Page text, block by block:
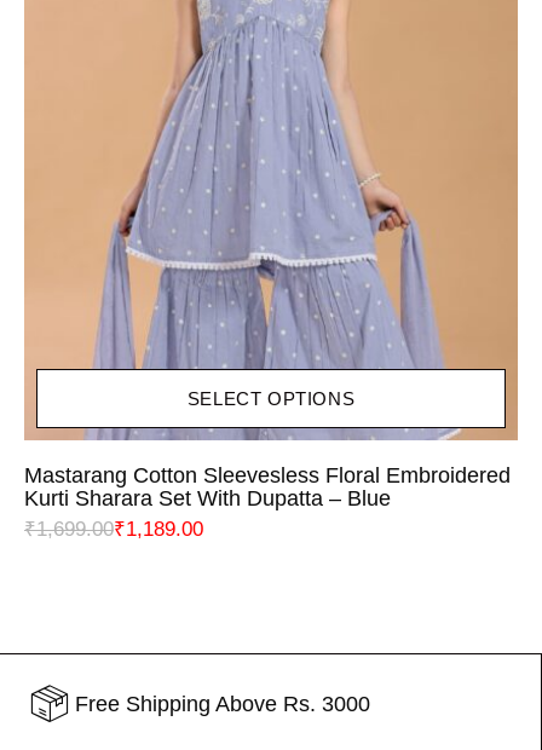
SELECT OPTIONS
Mastarang Cotton Sleevesless Floral Embroidered
Kurti Sharara Set With Dupatta – Blue
₹1,699.00₹1,189.00
Free Shipping Above Rs. 3000